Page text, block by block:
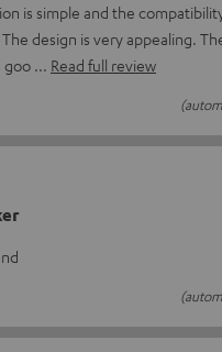
is simple and the
design is very appealing.
goo
Read full review